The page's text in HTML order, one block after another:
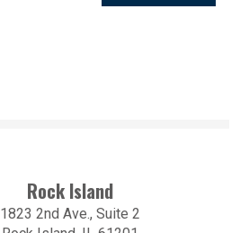
Rock Island
1823 2nd Ave., Suite 2